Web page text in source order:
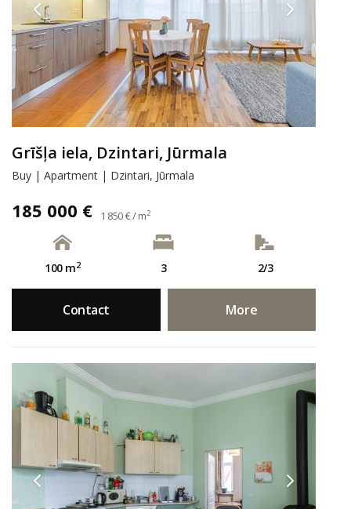
Grīšļa iela, Dzintari, Jūrmala
Buy | Apartment | Dzintari, Jūrmala
185 000 € 1 850 € / m2
100 m2 3 2/3
Contact More